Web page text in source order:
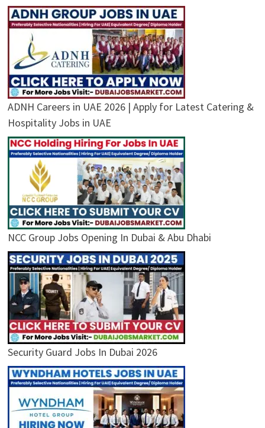
ADNH Careers in UAE 2026 | Apply for Latest Catering &
Hospitality Jobs in UAE
NCC Group Jobs Opening In Dubai & Abu Dhabi
Security Guard Jobs In Dubai 2026